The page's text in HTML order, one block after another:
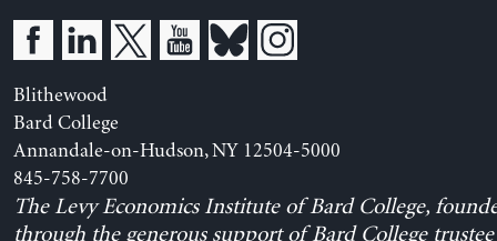
Blithewood
Bard College
Annandale-on-Hudson, NY 12504-5000
845-758-7700
The Levy Economics Institute of Bard College,
through the generous support of Bard College trustee